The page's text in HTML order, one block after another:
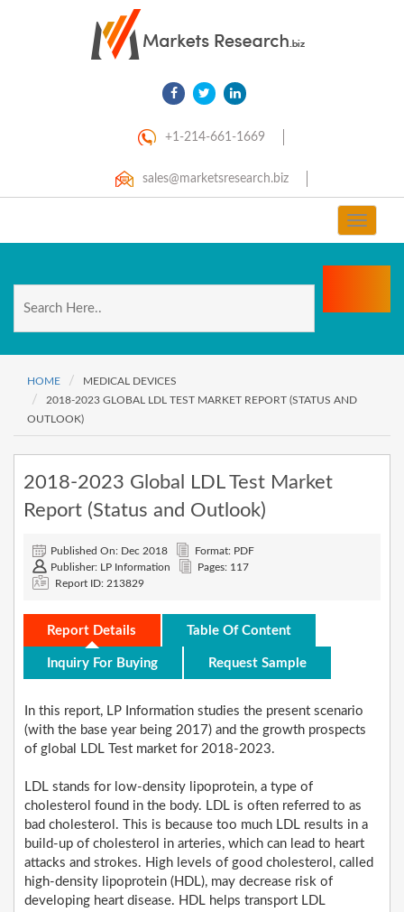
+1-214-661-1669
sales@marketsresearch.biz
Toggle
HOME
MEDICAL DEVICES
2018-2023 GLOBAL LDL TEST MARKET REPORT (STATUS AND
OUTLOOK)
2018-2023 Global LDL Test Market
Report (Status and Outlook)
Published On: Dec 2018
Format: PDF
Publisher: LP Information
Pages: 117
Report ID: 213829
Report Details Table Of Content
Inquiry For Buying Request Sample
In this report, LP Information studies the present scenario
(with the base year being 2017) and the growth prospects
of global LDL Test market for 2018-2023.
LDL stands for low-density lipoprotein, a type of
cholesterol found in the body. LDL is often referred to as
bad cholesterol. This is because too much LDL results in a
build-up of cholesterol in arteries, which can lead to heart
attacks and strokes. High levels of good cholesterol, called
high-density lipoprotein (HDL), may decrease risk of
developing heart disease. HDL helps transport LDL